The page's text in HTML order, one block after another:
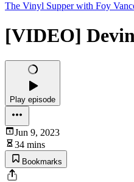
The Vinyl Supper with Foy
[VIDEO]
Play episode
Jun 9, 2023
34 mins
Bookmarks